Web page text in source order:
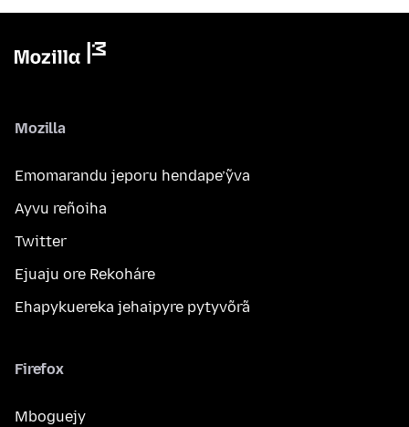
Mozilla
Emomarandu jeporu hendape’ỹva
Ayvu reñoiha
Twitter
Ejuaju ore Rekoháre
Ehapykuereka jehaipyre pytyvõrã
Firefox
Mboguejy